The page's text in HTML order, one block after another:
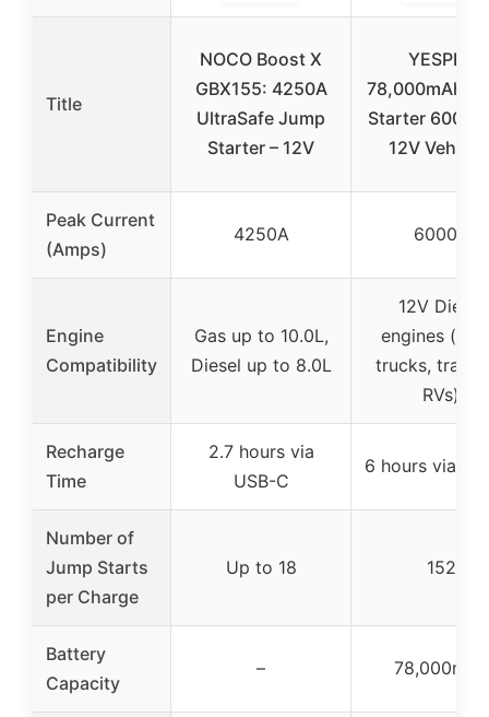
Title
NOCO Boost X
GBX155: 4250A
UltraSafe Jump
Starter – 12V
YESPER
78,000mAh
Starter
12V
Peak Current
(Amps)
4250A 6000A
Engine
Compatibility
Gas up to 10.0L,
Diesel up to 8.0L
12V Diesel
engines
trucks,
RVs)
Recharge
Time
2.7 hours via
USB-C
6 hours via
Number of
Jump Starts
per Charge
Up to 18 152
Battery
Capacity
– 78,000mAh